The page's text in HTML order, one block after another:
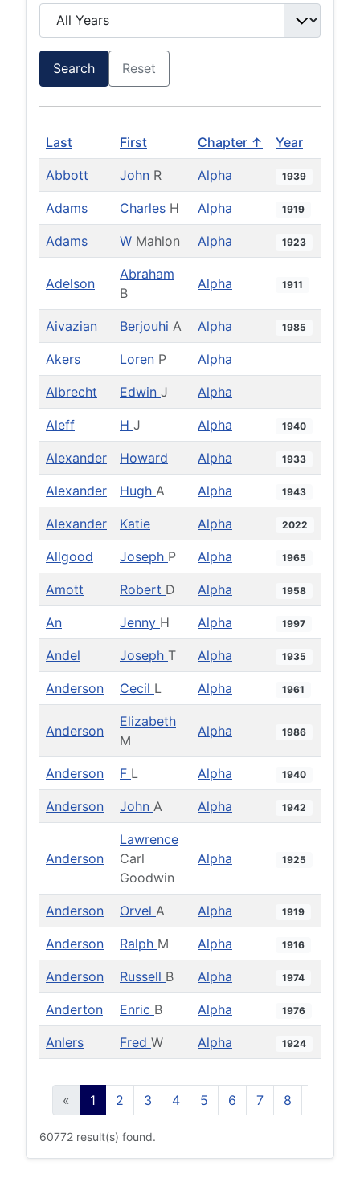
Search Reset
Last First Chapter ↑ Year
Abbott John R Alpha 1939
Adams Charles H Alpha 1919
Adams W Mahlon Alpha 1923
Adelson
Abraham
B
Alpha 1911
Aivazian Berjouhi A Alpha 1985
Akers Loren P Alpha
Albrecht Edwin J Alpha
Aleff H J Alpha 1940
Alexander Howard Alpha 1933
Alexander Hugh A Alpha 1943
Alexander Katie Alpha 2022
Allgood Joseph P Alpha 1965
Amott Robert D Alpha 1958
An Jenny H Alpha 1997
Andel Joseph T Alpha 1935
Anderson Cecil L Alpha 1961
Anderson
Elizabeth
M
Alpha 1986
Anderson F L Alpha 1940
Anderson John A Alpha 1942
Anderson
Lawrence
Carl
Goodwin
Alpha 1925
Anderson Orvel A Alpha 1919
Anderson Ralph M Alpha 1916
Anderson Russell B Alpha 1974
Anderton Enric B Alpha 1976
Anlers Fred W Alpha 1924
« 1 2 3 4 5 6 7 8
60772 result(s) found.